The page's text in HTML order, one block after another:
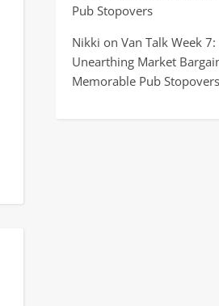
Pub Stopovers
Nikki on Van Talk Week 7:
Unearthing Market
Memorable Pub Stopovers